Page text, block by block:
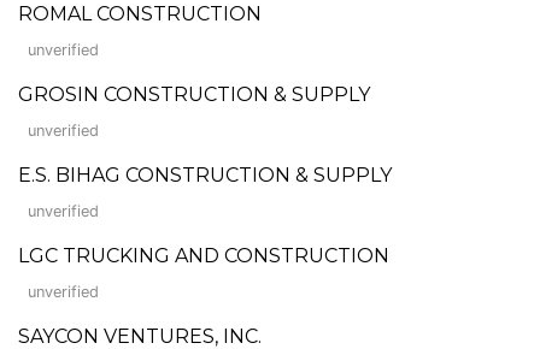
ROMAL CONSTRUCTION
unverified
GROSIN CONSTRUCTION & SUPPLY
unverified
E.S. BIHAG CONSTRUCTION & SUPPLY
unverified
LGC TRUCKING AND CONSTRUCTION
unverified
SAYCON VENTURES, INC.